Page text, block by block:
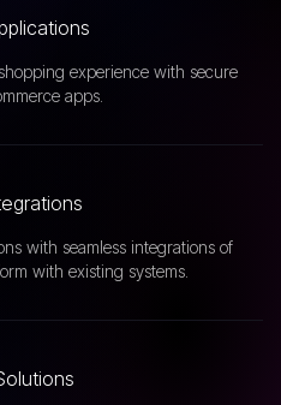
experience with secure
apps.
with seamless integrations of
with existing systems.